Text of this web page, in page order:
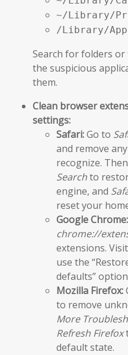
~/Library/
/Library/
Search for folders
the suspicious
them.
Clean browser
settings:
Safari:Go to
and remove
recognize.
Searchto
engine, and
reset your
Google Chrome:
chrome://
extensions. Visit
use the
defaults”
Mozilla Firefox:
to remove
More
Refresh Firefox
default state.